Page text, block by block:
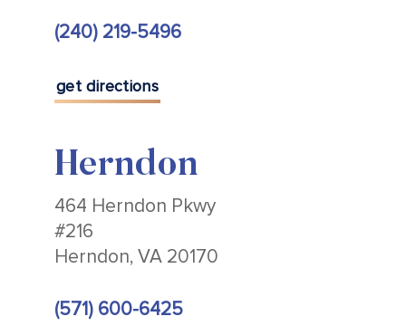
(240) 219-5496
get directions
Herndon
464 Herndon Pkwy
#216
Herndon, VA 20170
(571) 600-6425